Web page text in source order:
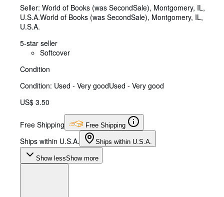
Seller: World of Books (was SecondSale), Montgomery, IL,
U.S.A.World of Books (was SecondSale), Montgomery, IL,
U.S.A.
5-star seller
Softcover
Condition
Condition: Used - Very goodUsed - Very good
US$ 3.50
Free Shipping Free Shipping
Ships within U.S.A. Ships within U.S.A.
Show lessShow more